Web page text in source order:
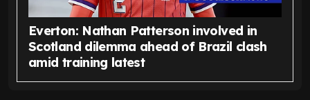
Everton: Nathan Patterson involved in
Scotland dilemma ahead of Brazil clash
amid training latest